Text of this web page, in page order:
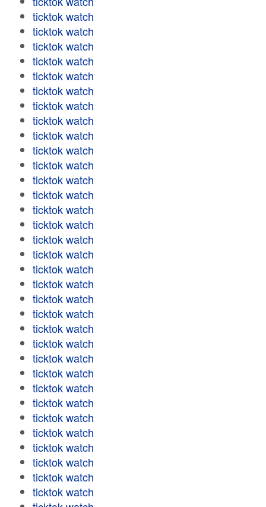
ticktok watch
ticktok watch
ticktok watch
ticktok watch
ticktok watch
ticktok watch
ticktok watch
ticktok watch
ticktok watch
ticktok watch
ticktok watch
ticktok watch
ticktok watch
ticktok watch
ticktok watch
ticktok watch
ticktok watch
ticktok watch
ticktok watch
ticktok watch
ticktok watch
ticktok watch
ticktok watch
ticktok watch
ticktok watch
ticktok watch
ticktok watch
ticktok watch
ticktok watch
ticktok watch
ticktok watch
ticktok watch
ticktok watch